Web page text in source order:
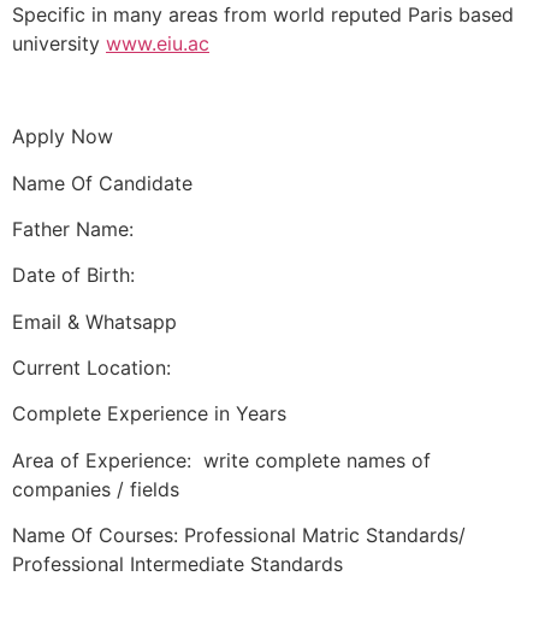
Specific in many areas from world reputed Paris based
university www.eiu.ac
Apply Now
Name Of Candidate
Father Name:
Date of Birth:
Email & Whatsapp
Current Location:
Complete Experience in Years
Area of Experience: write complete names of
companies / fields
Name Of Courses: Professional Matric Standards/
Professional Intermediate Standards